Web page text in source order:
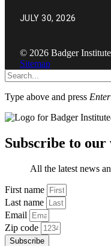
JULY 30, 2026
© 2026 Badger
Sitemap
Type above and press Enter
Subscribe to our
All the latest news
First name
Last name
Email
Zip code
Subscribe